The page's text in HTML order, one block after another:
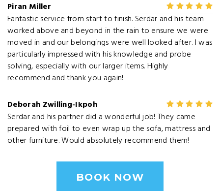
Piran Miller
Fantastic service from start to finish. Serdar and his team
worked above and beyond in the rain to ensure we were
moved in and our belongings were well looked after. I was
particularly impressed with his knowledge and probe
solving, especially with our larger items. Highly
recommend and thank you again!
Deborah Zwilling-Ikpoh
Serdar and his partner did a wonderful job! They came
prepared with foil to even wrap up the sofa, mattress and
other furniture. Would absolutely recommend them!
BOOK NOW